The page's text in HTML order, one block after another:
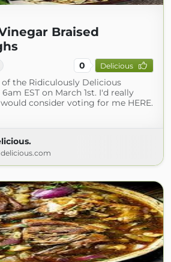
Braised
0 Delicious
the Ridiculously Delicious
EST on March 1st. I'd really
consider voting for me HERE.